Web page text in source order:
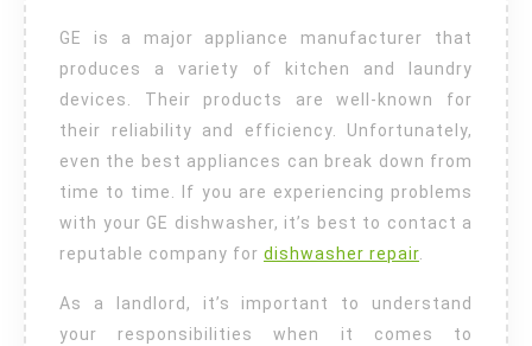
GE is a major appliance manufacturer that
produces a variety of kitchen and laundry
devices. Their products are well-known for
their reliability and efficiency. Unfortunately,
even the best appliances can break down from
time to time. If you are experiencing problems
with your GE dishwasher, it’s best to contact a
reputable company for dishwasher repair
As a landlord, it’s important to understand
your responsibilities when it comes to